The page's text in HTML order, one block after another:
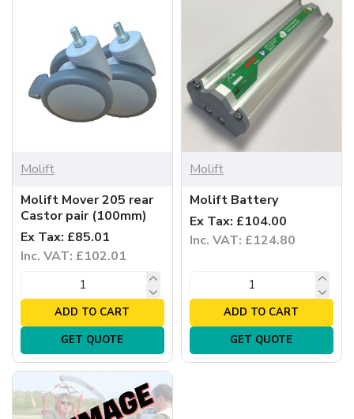
Molift
Molift Mover 205 rear
Castor pair (100mm)
Ex Tax: £85.01
Inc. VAT: £102.01
ADD TO CART
GET QUOTE
Molift
Molift Battery
Ex Tax: £104.00
Inc. VAT: £124.80
ADD TO CART
GET QUOTE